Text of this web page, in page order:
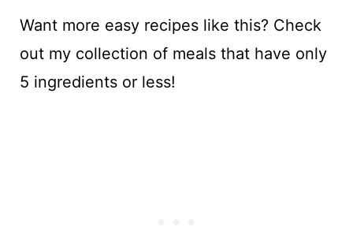
Want more easy recipes like this? Check
out my collection of meals that have only
5 ingredients or less!